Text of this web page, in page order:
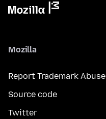
Mozilla
Report Trademark Abuse
Source code
Twitter